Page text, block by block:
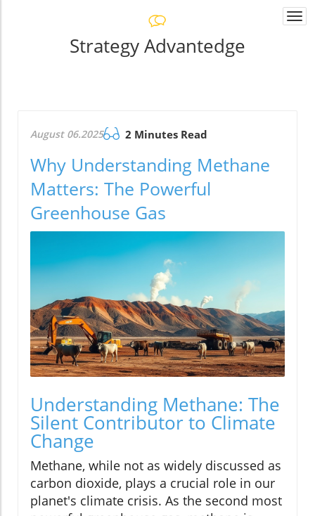
Strategy Advantedge
August 06.2025 2 Minutes Read
Why Understanding Methane
Matters: The Powerful
Greenhouse Gas
Understanding Methane: The
Silent Contributor to Climate
Change
Methane, while not as widely discussed as
carbon dioxide, plays a crucial role in our
planet's climate crisis. As the second most